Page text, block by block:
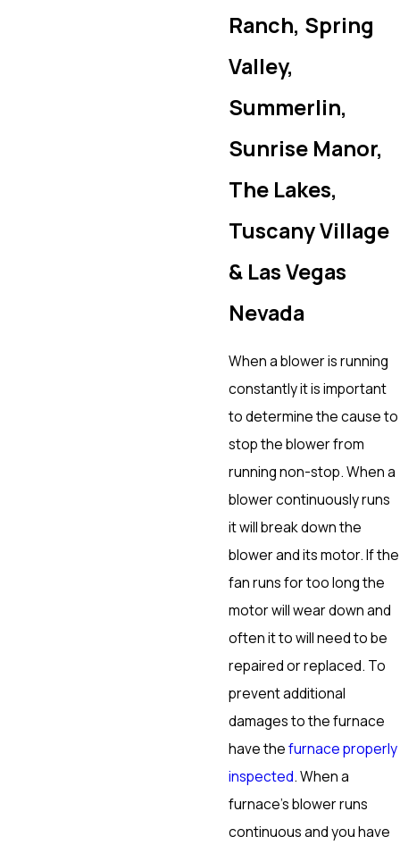
Ranch, Spring
Valley,
Summerlin,
Sunrise Manor,
The Lakes,
Tuscany Village
& Las Vegas
Nevada
When a blower is running
constantly it is important
to determine the cause to
stop the blower from
running non-stop. When a
blower continuously runs
it will break down the
blower and its motor. If the
fan runs for too long the
motor will wear down and
often it to will need to be
repaired or replaced. To
prevent additional
damages to the furnace
have thefurnace properly
inspected. When a
furnace’s blower runs
continuous and you have